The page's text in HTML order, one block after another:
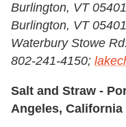
Burlington, VT
Burlington, VT
Waterbury Stowe
802-241-4150;
Salt and Straw -
Angeles, California